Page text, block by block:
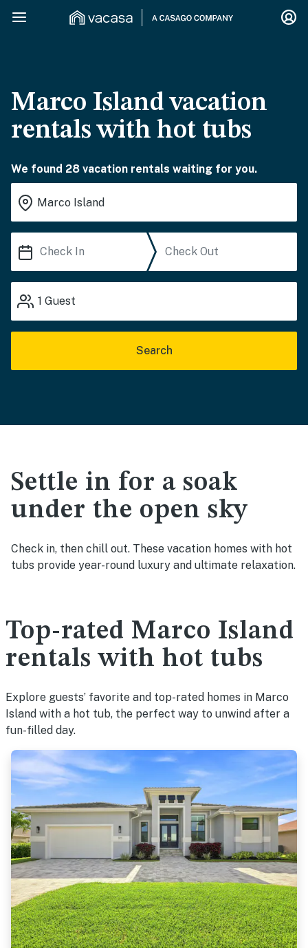
Marco Island vacation
rentals with hot tubs
We found 28 vacation rentals waiting for you.
1 Guest
Search
Settle in for a soak
under the open sky
Check in, then chill out. These vacation homes with hot
tubs provide year-round luxury and ultimate relaxation.
Top-rated Marco Island
rentals with hot tubs
Explore guests’ favorite and top-rated homes in Marco
Island with a hot tub, the perfect way to unwind after a
fun-filled day.